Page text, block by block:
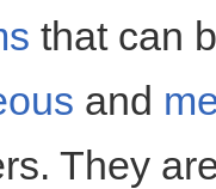
that can
and
They